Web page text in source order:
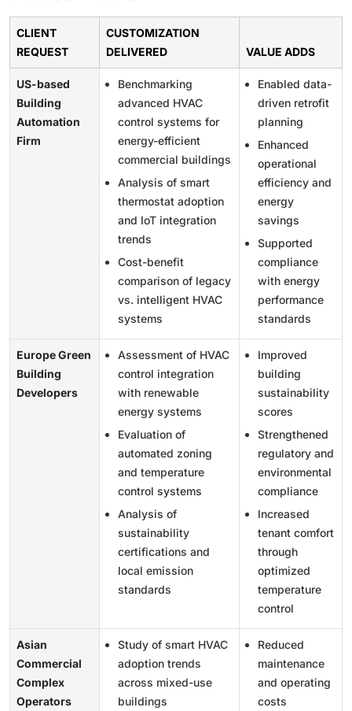
CLIENT
REQUEST
CUSTOMIZATION
DELIVERED
VALUE ADDS
US-based
Building
Automation
Firm
Benchmarking
advanced HVAC
control systems for
energy-efficient
commercial buildings
Analysis of smart
thermostat adoption
and IoT integration
trends
Cost-benefit
comparison of legacy
vs. intelligent HVAC
systems
Enabled data-
driven retrofit
planning
Enhanced
operational
efficiency and
energy
savings
Supported
compliance
with energy
performance
standards
Europe Green
Building
Developers
Assessment of HVAC
control integration
with renewable
energy systems
Evaluation of
automated zoning
and temperature
control systems
Analysis of
sustainability
certifications and
local emission
standards
Improved
building
sustainability
scores
Strengthened
regulatory and
environmental
compliance
Increased
tenant comfort
through
optimized
temperature
control
Asian
Commercial
Complex
Operators
Study of smart HVAC
adoption trends
across mixed-use
buildings
Reduced
maintenance
and operating
costs